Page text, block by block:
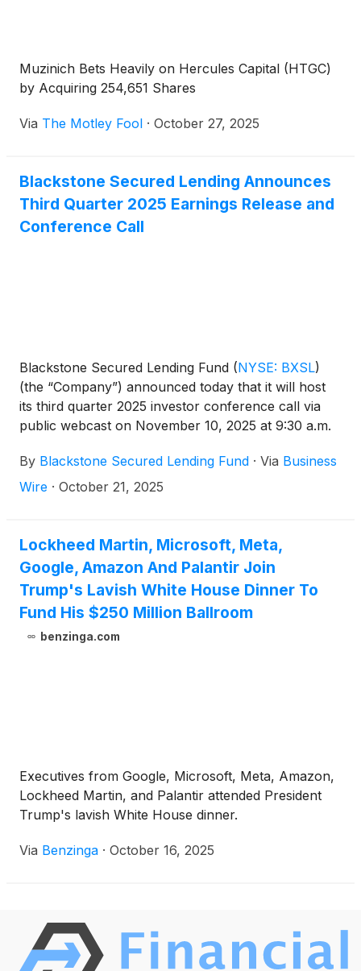
Muzinich Bets Heavily on Hercules Capital (HTGC)
by Acquiring 254,651 Shares
Via The Motley Fool · October 27, 2025
Blackstone Secured Lending Announces
Third Quarter 2025 Earnings Release and
Conference Call
Blackstone Secured Lending Fund (NYSE: BXSL)
(the “Company”) announced today that it will host
its third quarter 2025 investor conference call via
public webcast on November 10, 2025 at 9:30 a.m.
prior to the call the morning of November 10, 2025.
By Blackstone Secured Lending Fund · Via Business
Wire · October 21, 2025
Lockheed Martin, Microsoft, Meta,
Google, Amazon And Palantir Join
Trump's Lavish White House Dinner To
Fund His $250 Million Ballroom
benzinga.com
Executives from Google, Microsoft, Meta, Amazon,
Lockheed Martin, and Palantir attended President
Trump's lavish White House dinner.
Via Benzinga · October 16, 2025